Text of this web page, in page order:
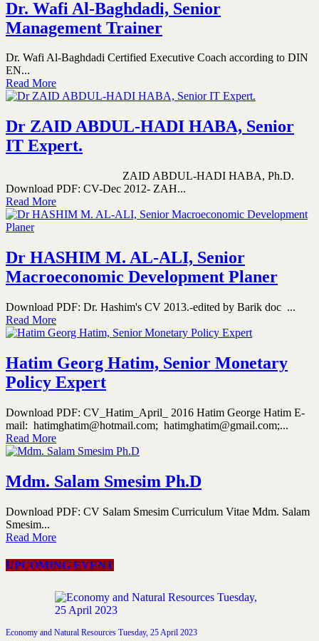
Dr. Wafi Al-Baghdadi, Senior
Management Trainer
Dr. Wafi Al-Baghdadi Certified Executive Coach according to DIN
EN...
Read More
Dr ZAID ABDUL-HADI HABA, Senior
IT Expert.
ZAID ABDUL-HADI HABA, Ph.D.
Download PDF: CV-Dec 2012- ZAH...
Read More
Dr HASHIM M. AL-ALI, Senior
Macroeconomic Development Planer
Download PDF: Dr. Hashim's CV 2013.-edited by Barik doc ...
Read More
Hatim Georg Hatim, Senior Monetary
Policy Expert
Download PDF: CV_Hatim_April_ 2016 Hatim George Hatim E-
mail: hatimghatim@hotmail.com; hatimghatim@gmail.com;...
Read More
Mdm. Salam Smesim Ph.D
Download PDF: CV Salam Smesim Curriculum Vitae Mdm. Salam
Smesim...
Read More
UPCOMING EVENT
Economy and Natural Resources Tuesday, 25 April 2023